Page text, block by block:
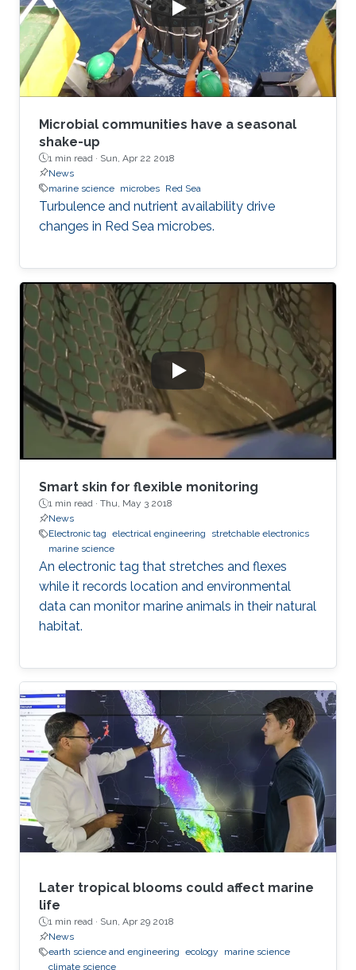
Microbial communities have a seasonal
shake-up
1 min read · Sun, Apr 22 2018
News
marine science microbes Red Sea
Turbulence and nutrient availability drive
changes in Red Sea microbes.
Smart skin for flexible monitoring
1 min read · Thu, May 3 2018
News
Electronic tag electrical engineering
stretchable electronics
marine science
An electronic tag that stretches and flexes
while it records location and environmental
data can monitor marine animals in their natural
habitat.
Later tropical blooms could affect marine
life
1 min read · Sun, Apr 29 2018
News
earth science and engineering ecology
marine science
climate science